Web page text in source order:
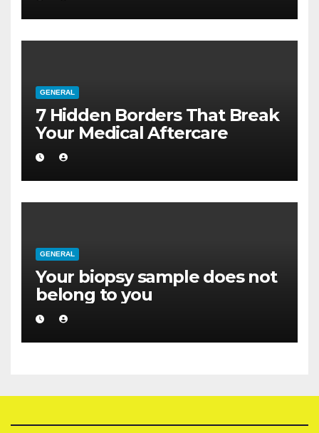
GENERAL
7 Hidden Borders That Break
Your Medical Aftercare
GENERAL
Your biopsy sample does not
belong to you